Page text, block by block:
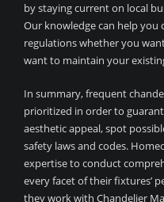
by staying current on local
Our knowledge can help
regulations whether you
want to maintain your
In summary, frequent
prioritized in order to
aesthetic appeal, spot
safety laws and codes.
expertise to conduct
every facet of their fixtures’
they work with Chandelier